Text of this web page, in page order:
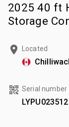
2025 40 ft
Storage
Located
Serial number